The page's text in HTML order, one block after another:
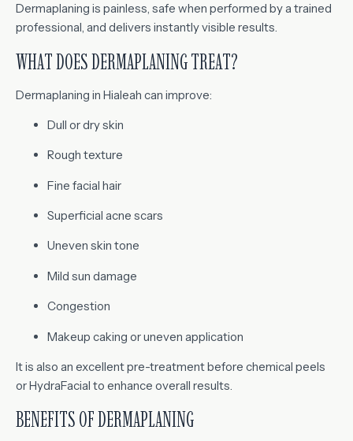
Dermaplaning is painless, safe when performed by a trained
professional, and delivers instantly visible results.
WHAT DOES DERMAPLANING TREAT?
Dermaplaning in Hialeah can improve:
Dull or dry skin
Rough texture
Fine facial hair
Superficial acne scars
Uneven skin tone
Mild sun damage
Congestion
Makeup caking or uneven application
It is also an excellent pre-treatment before chemical peels
or HydraFacial to enhance overall results.
BENEFITS OF DERMAPLANING